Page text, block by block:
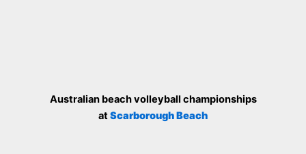
Australian beach volleyball championships
atScarborough Beach